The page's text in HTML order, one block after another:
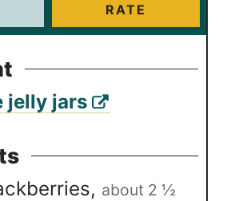
RATE
jelly jars
, about 2 ½